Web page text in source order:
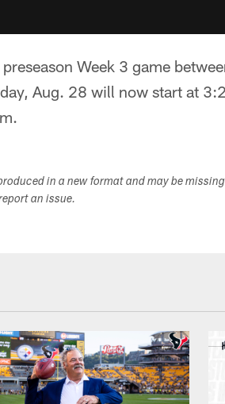
Week 3 game
Aug. 28 will now start at
in a new format and may be
an issue.